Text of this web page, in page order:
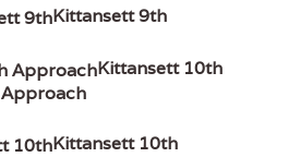
Kittansett 9th
Kittansett 10th
Approach
Kittansett 10th